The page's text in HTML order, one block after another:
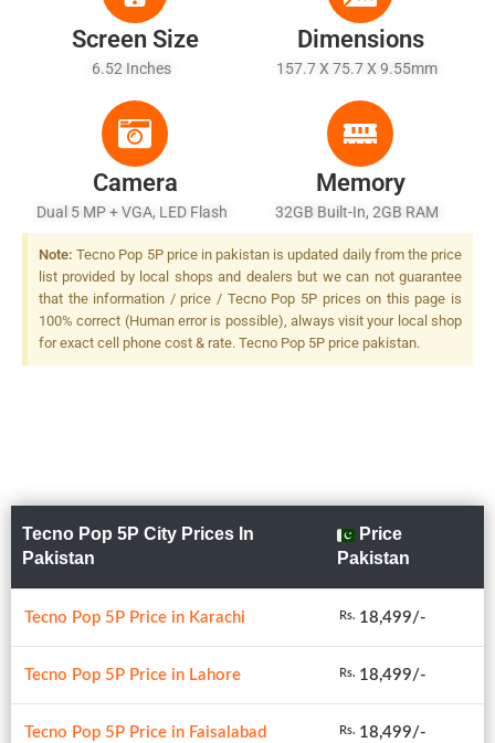
Screen Size
6.52 Inches
Dimensions
157.7 X 75.7 X 9.55mm
Camera
Dual 5 MP + VGA, LED Flash
Memory
32GB Built-In, 2GB RAM
Note: Tecno Pop 5P price in pakistan is updated daily from the price
list provided by local shops and dealers but we can not guarantee
that the information / price / Tecno Pop 5P prices on this page is
100% correct (Human error is possible), always visit your local shop
for exact cell phone cost & rate. Tecno Pop 5P price pakistan.
Tecno Pop 5P City Prices In
Pakistan
Price
Pakistan
Tecno Pop 5P Price in Karachi Rs. 18,499/-
Tecno Pop 5P Price in Lahore Rs. 18,499/-
Tecno Pop 5P Price in Faisalabad Rs. 18,499/-